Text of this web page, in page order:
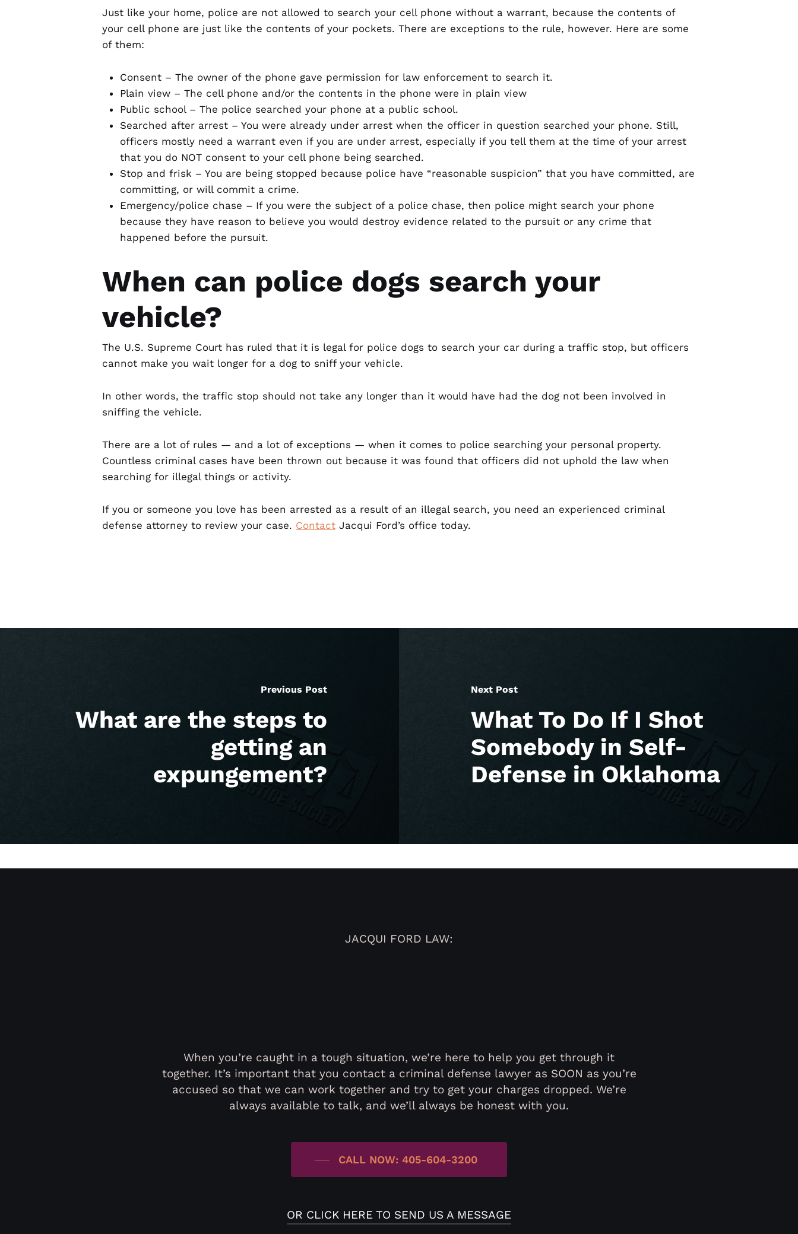
Just like your home, police are not allowed to search your cell phone without a warrant, because the contents of
your cell phone are just like the contents of your pockets. There are exceptions to the rule, however. Here are some
of them:
Consent – The owner of the phone gave permission for law enforcement to search it.
Plain view – The cell phone and/or the contents in the phone were in plain view
Public school – The police searched your phone at a public school.
Searched after arrest – You were already under arrest when the officer in question searched your phone. Still,
officers mostly need a warrant even if you are under arrest, especially if you tell them at the time of your arrest
that you do NOT consent to your cell phone being searched.
Stop and frisk – You are being stopped because police have “reasonable suspicion” that you have committed, are
committing, or will commit a crime.
Emergency/police chase – If you were the subject of a police chase, then police might search your phone
because they have reason to believe you would destroy evidence related to the pursuit or any crime that
happened before the pursuit.
When can police dogs search your
vehicle?
The U.S. Supreme Court has ruled that it is legal for police dogs to search your car during a traffic stop, but officers
cannot make you wait longer for a dog to sniff your vehicle.
In other words, the traffic stop should not take any longer than it would have had the dog not been involved in
sniffing the vehicle.
There are a lot of rules — and a lot of exceptions — when it comes to police searching your personal property.
Countless criminal cases have been thrown out because it was found that officers did not uphold the law when
searching for illegal things or activity.
If you or someone you love has been arrested as a result of an illegal search, you need an experienced criminal
defense attorney to review your case. Contact Jacqui Ford’s office today.
Previous Post
What are the steps to
getting an
expungement?
Next Post
What To Do If I Shot
Somebody in Self-
Defense in Oklahoma
JACQUI FORD LAW:
When you’re caught in a tough situation, we’re here to help you get through it
together. It’s important that you contact a criminal defense lawyer as SOON as you’re
accused so that we can work together and try to get your charges dropped. We’re
always available to talk, and we’ll always be honest with you.
CALL NOW: 405-604-3200
OR CLICK HERE TO SEND US A MESSAGE